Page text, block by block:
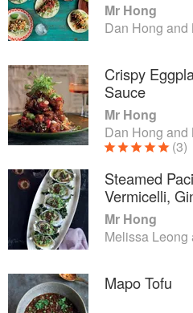
Mr Hong
Dan Hong and
Crispy
Sauce
Mr Hong
Dan Hong and
(3)
Steamed
Vermicelli,
Mr Hong
Melissa Leong
Mapo Tofu